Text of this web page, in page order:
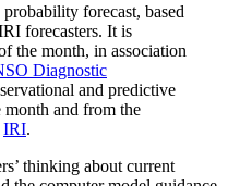
forecast, based
forecasters. It is
the month, in association
Diagnostic
and predictive
and from the
IRI.
thinking about current